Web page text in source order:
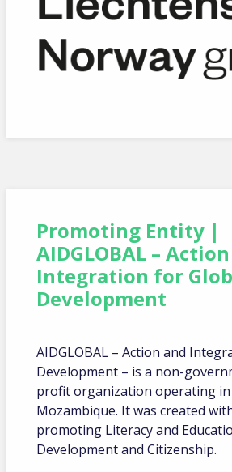
Promoting Entity |
AIDGLOBAL –
Integration for
Development
AIDGLOBAL – Action and
Development – ​​is a non-
profit organization operating
Mozambique. It was created
promoting Literacy and
Development and Citizenship.